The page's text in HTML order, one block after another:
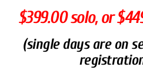
$399.00 solo, or
(single days are on